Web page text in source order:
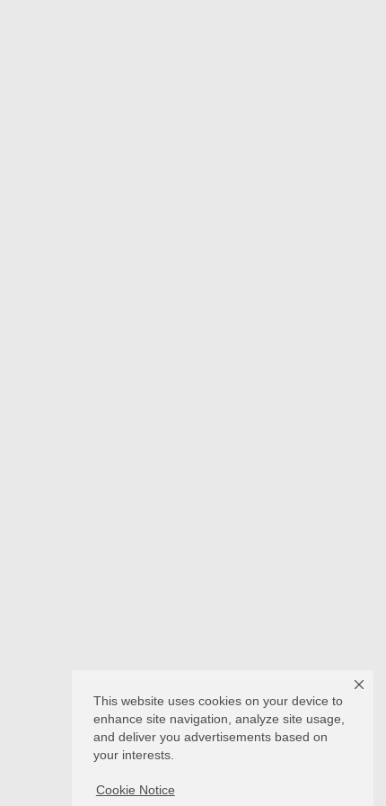
This website uses cookies on your device to
enhance site navigation, analyze site usage,
and deliver you advertisements based on
your interests.
Cookie Notice